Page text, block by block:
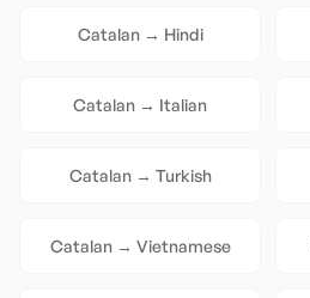
Catalan→ Hindi
Catalan → Italian
Catalan→ Turkish
Catalan→ Vietnamese